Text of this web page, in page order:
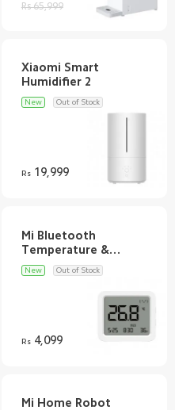
Rs 65,999
Xiaomi Smart
New Out of Stock
Rs19,999
Mi Bluetooth
Temperature &
New Out of Stock
Rs4,099
Mi Home Robot